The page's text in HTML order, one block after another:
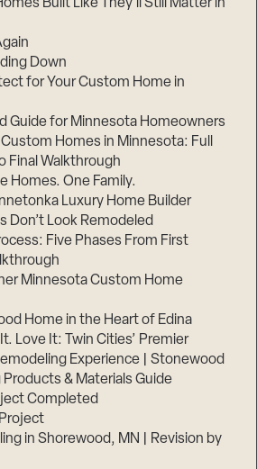
Built Like They’ll Still Matter in
Down
for Your Custom Home in
Guide for Minnesota Homeowners
Homes in Minnesota: Full
Final Walkthrough
Homes. One Family.
Luxury Home Builder
Don’t Look Remodeled
Five Phases From First
Minnesota Custom Home
Home in the Heart of Edina
Love It: Twin Cities’ Premier
Experience | Stonewood
& Materials Guide
Completed
in Shorewood, MN | Revision by